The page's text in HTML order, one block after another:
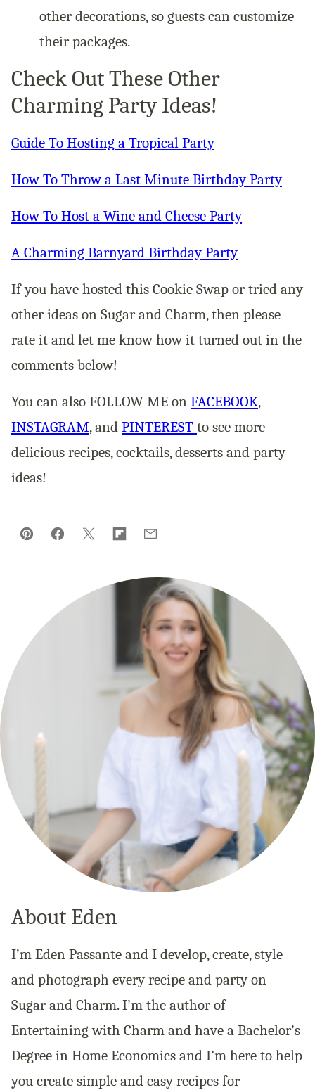
other decorations, so guests can customize
their packages.
Check Out These Other
Charming Party Ideas!
Guide To Hosting a Tropical Party
How To Throw a Last Minute Birthday Party
How To Host a Wine and Cheese Party
A Charming Barnyard Birthday Party
If you have hosted this Cookie Swap or tried any
other ideas on Sugar and Charm, then please
rate it and let me know how it turned out in the
comments below!
You can also FOLLOW ME on FACEBOOK,
INSTAGRAM, and PINTEREST to see more
delicious recipes, cocktails, desserts and party
ideas!
Pin Facebook
TweetFlipboard
About Eden
I’m Eden Passante and I develop, create, style
and photograph every recipe and party on
Sugar and Charm. I’m the author of
Entertaining with Charm and have a Bachelor’s
Degree in Home Economics and I’m here to help
you create simple and easy recipes for